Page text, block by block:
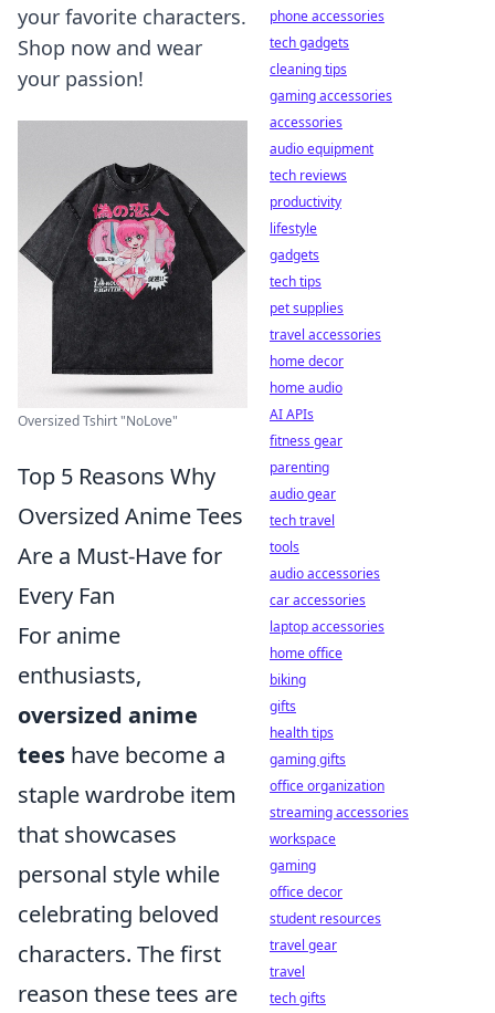
your favorite characters.
Shop now and wear
your passion!
Oversized Tshirt "NoLove"
Top 5 Reasons Why
Oversized Anime Tees
Are a Must-Have for
Every Fan
For anime
enthusiasts,
oversized anime
tees have become a
staple wardrobe item
that showcases
personal style while
celebrating beloved
characters. The first
reason these tees are
phone accessories
tech gadgets
cleaning tips
gaming accessories
accessories
audio equipment
tech reviews
productivity
lifestyle
gadgets
tech tips
pet supplies
travel accessories
home decor
home audio
AI APIs
fitness gear
parenting
audio gear
tech travel
tools
audio accessories
car accessories
laptop accessories
home office
biking
gifts
health tips
gaming gifts
office organization
streaming accessories
workspace
gaming
office decor
student resources
travel gear
travel
tech gifts